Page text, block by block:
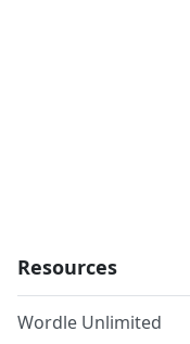
Resources
Wordle Unlimited